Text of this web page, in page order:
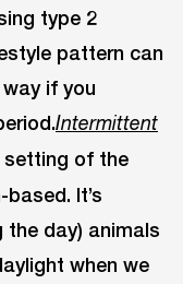
type 2
pattern can
if you
Intermittent
of the
It’s
the day) animals
when we